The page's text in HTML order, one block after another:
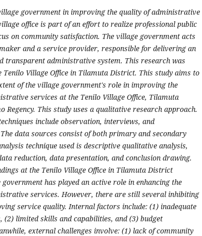
government in improving the quality of administrative
office is part of an effort to realize professional public
on community satisfaction. The village government acts
and a service provider, responsible for delivering an
transparent administrative system. This research was
Tenilo Village Office in Tilamuta District. This study aims to
of the village government's role in improving the
services at the Tenilo Village Office, Tilamuta
Regency. This study uses a qualitative research approach.
include observation, interviews, and
data sources consist of both primary and secondary
technique used is descriptive qualitative analysis,
reduction, data presentation, and conclusion drawing.
at the Tenilo Village Office in Tilamuta District
has played an active role in enhancing the
services. However, there are still several inhibiting
service quality. Internal factors include: (1) inadequate
(2) limited skills and capabilities, and (3) budget
external challenges involve: (1) lack of community